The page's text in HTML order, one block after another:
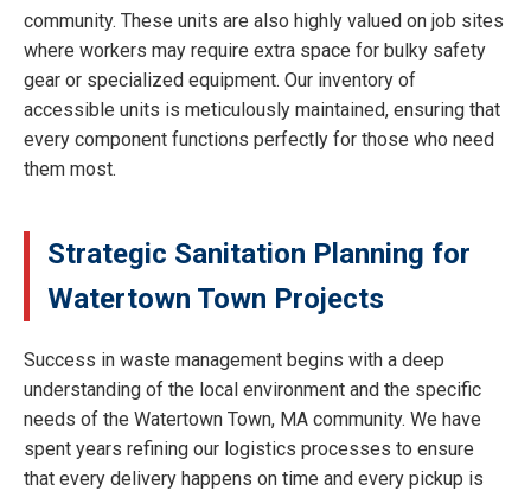
community. These units are also highly valued on job sites
where workers may require extra space for bulky safety
gear or specialized equipment. Our inventory of
accessible units is meticulously maintained, ensuring that
every component functions perfectly for those who need
them most.
Strategic Sanitation Planning for
Watertown Town Projects
Success in waste management begins with a deep
understanding of the local environment and the specific
needs of the Watertown Town, MA community. We have
spent years refining our logistics processes to ensure
that every delivery happens on time and every pickup is